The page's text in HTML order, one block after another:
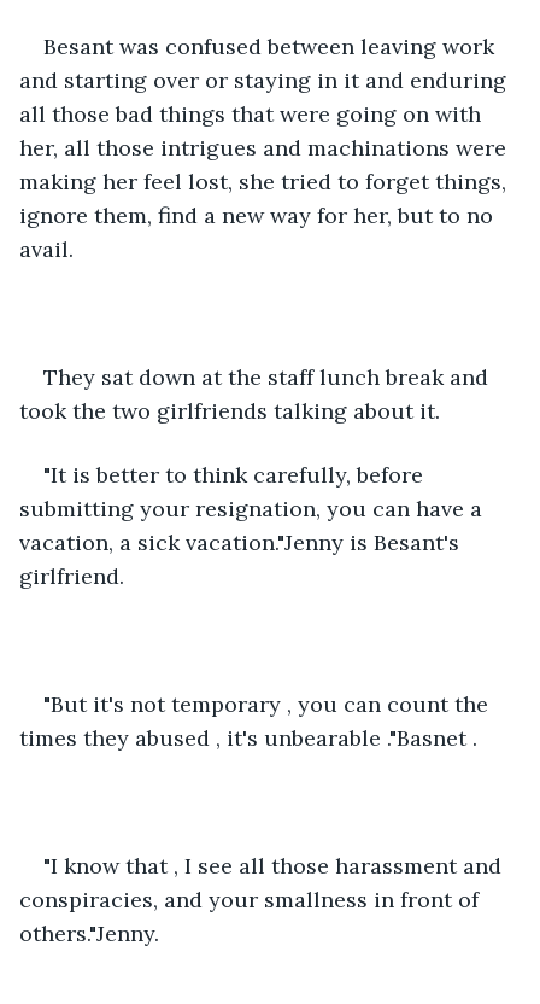
Besant was confused between leaving work
and starting over or staying in it and enduring
all those bad things that were going on with
her, all those intrigues and machinations were
making her feel lost, she tried to forget things,
ignore them, find a new way for her, but to no
avail.
They sat down at the staff lunch break and
took the two girlfriends talking about it.
"It is better to think carefully, before
submitting your resignation, you can have a
vacation, a sick vacation."Jenny is Besant's
girlfriend.
"But it's not temporary , you can count the
times they abused , it's unbearable ."Basnet .
"I know that , I see all those harassment and
conspiracies, and your smallness in front of
others."Jenny.